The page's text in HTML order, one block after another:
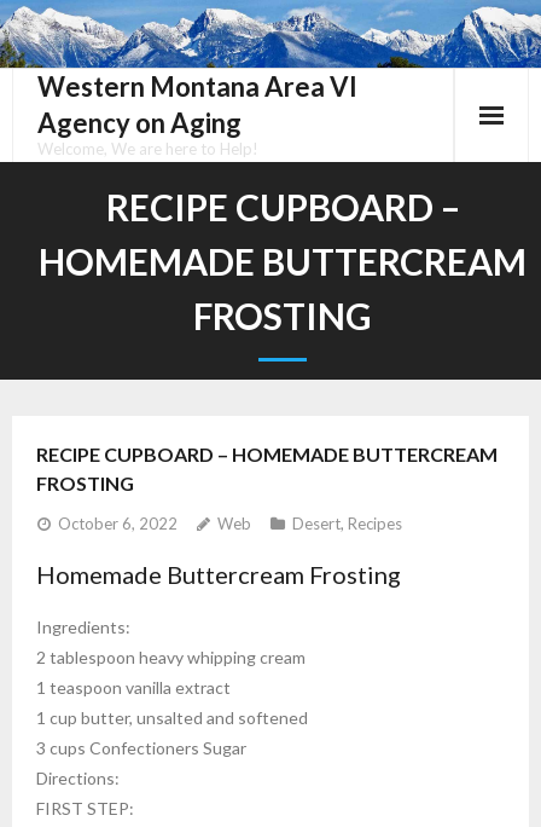
Skip
to
contentWestern Montana Area VI
Agency on Aging
Welcome, We are here to Help!
RECIPE CUPBOARD –
HOMEMADE BUTTERCREAM
FROSTING
RECIPE CUPBOARD – HOMEMADE BUTTERCREAM
FROSTING
October 6, 2022 Web Desert, Recipes
Homemade Buttercream Frosting
Ingredients:
2 tablespoon heavy whipping cream
1 teaspoon vanilla extract
1 cup butter, unsalted and softened
3 cups Confectioners Sugar
Directions:
FIRST STEP: